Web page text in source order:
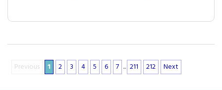
Previous 1 2 3 4 5 6 7 ... 211 212 Next